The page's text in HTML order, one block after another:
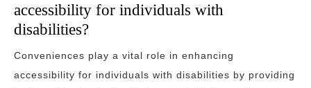
accessibility for individuals with
disabilities?
Conveniences play a vital role in enhancing
accessibility for individuals with disabilities by providing